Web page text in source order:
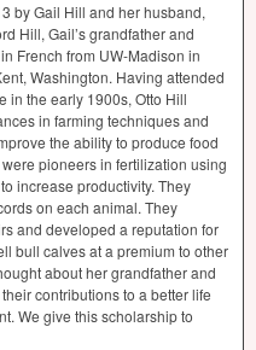
by Gail Hill and her husband,
Hill, Gail’s grandfather and
in French from UW-Madison in
Washington. Having attended
in the early 1900s, Otto Hill
in farming techniques and
the ability to produce food
pioneers in fertilization using
increase productivity. They
on each animal. They
and developed a reputation for
bull calves at a premium to other
about her grandfather and
contributions to a better life
We give this scholarship to